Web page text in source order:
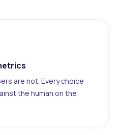
are not. Every choice
the human on the